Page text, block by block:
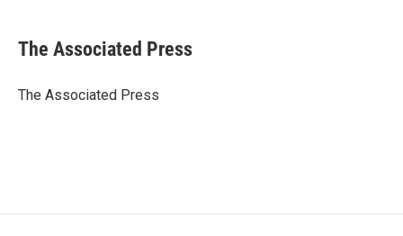
e
b
o
t
r
k
e
I
i
l
The Associated Press
The Associated Press